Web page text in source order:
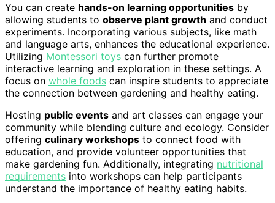
You can create hands-on learning opportunities by
allowing students to observe plant growth and conduct
experiments. Incorporating various subjects, like math
and language arts, enhances the educational experience.
Utilizing Montessori toys can further promote
interactive learning and exploration in these settings. A
focus on whole foods can inspire students to appreciate
the connection between gardening and healthy eating.
Hosting public events and art classes can engage your
community while blending culture and ecology. Consider
offering culinary workshops to connect food with
education, and provide volunteer opportunities that
make gardening fun. Additionally, integrating nutritional
requirements into workshops can help participants
understand the importance of healthy eating habits.